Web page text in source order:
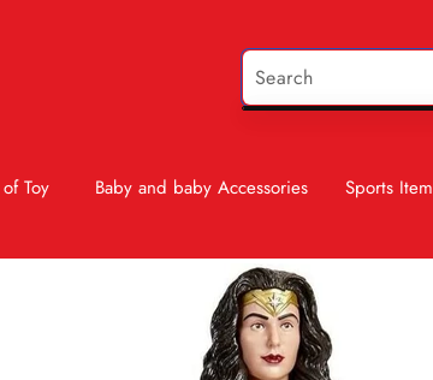
Toy Baby and baby Accessories Sports Item